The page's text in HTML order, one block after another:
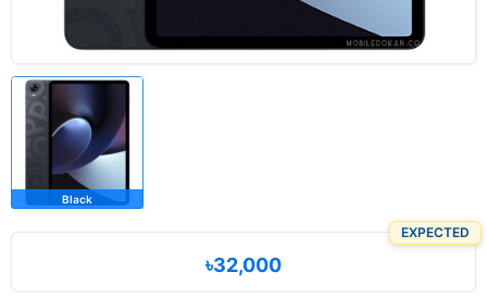
Black
EXPECTED
৳32,000